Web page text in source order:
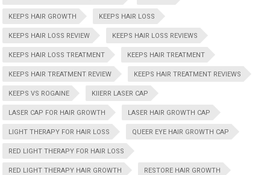
KEEPS HAIR GROWTH KEEPS HAIR LOSS
KEEPS HAIR LOSS REVIEW KEEPS HAIR LOSS REVIEWS
KEEPS HAIR LOSS TREATMENT KEEPS HAIR TREATMENT
KEEPS HAIR TREATMENT REVIEW KEEPS HAIR TREATMENT REVIEWS
KEEPS VS ROGAINE KIIERR LASER CAP
LASER CAP FOR HAIR GROWTH LASER HAIR GROWTH CAP
LIGHT THERAPY FOR HAIR LOSS QUEER EYE HAIR GROWTH CAP
RED LIGHT THERAPY FOR HAIR LOSS
RED LIGHT THERAPY HAIR GROWTH RESTORE HAIR GROWTH